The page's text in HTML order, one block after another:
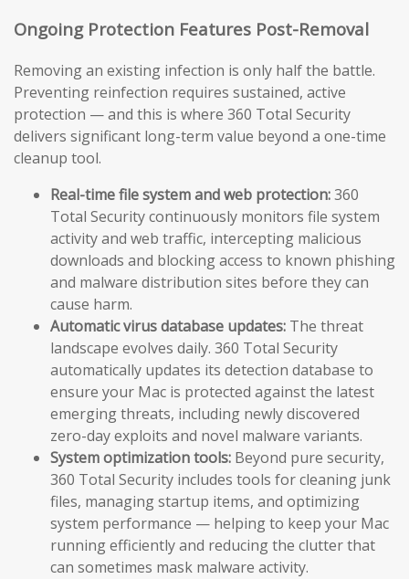
Ongoing Protection Features Post-Removal
Removing an existing infection is only half the battle.
Preventing reinfection requires sustained, active
protection — and this is where 360 Total Security
delivers significant long-term value beyond a one-time
cleanup tool.
Real-time file system and web protection:360
Total Security continuously monitors file system
activity and web traffic, intercepting malicious
downloads and blocking access to known phishing
and malware distribution sites before they can
cause harm.
Automatic virus database updates: The threat
landscape evolves daily. 360 Total Security
automatically updates its detection database to
ensure your Mac is protected against the latest
emerging threats, including newly discovered
zero-day exploits and novel malware variants.
System optimization tools: Beyond pure security,
360 Total Security includes tools for cleaning junk
files, managing startup items, and optimizing
system performance — helping to keep your Mac
running efficiently and reducing the clutter that
can sometimes mask malware activity.